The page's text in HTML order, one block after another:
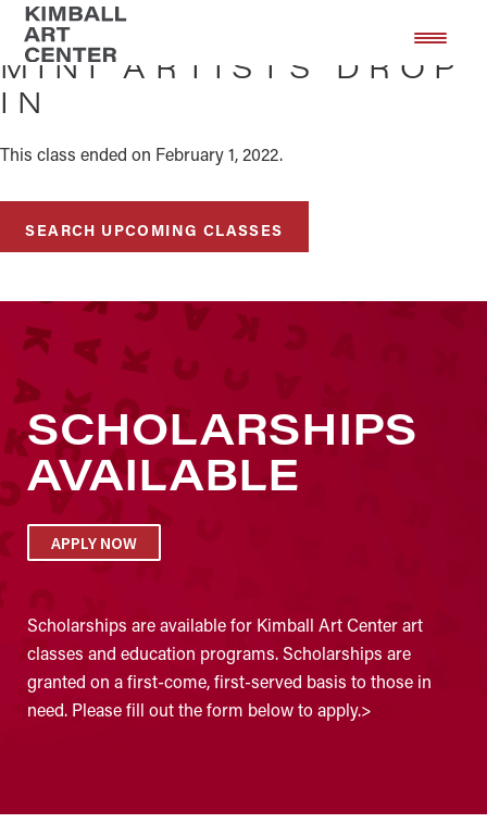
Skip
main
content
Skip
footer
MINI ARTISTS DROP
IN
This class ended on February 1, 2022.
SEARCH UPCOMING CLASSES
SCHOLARSHIPS
AVAILABLE
APPLY NOW
Scholarships are available for Kimball Art Center art
classes and education programs. Scholarships are
granted on a first-come, first-served basis to those in
need. Please fill out the form below to apply.>